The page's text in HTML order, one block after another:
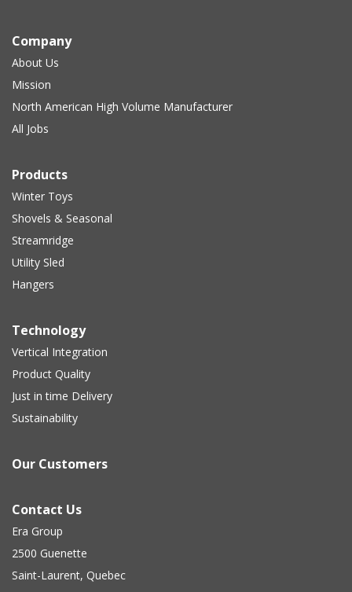
Company
About Us
Mission
North American High Volume Manufacturer
All Jobs
Products
Winter Toys
Shovels & Seasonal
Streamridge
Utility Sled
Hangers
Technology
Vertical Integration
Product Quality
Just in time Delivery
Sustainability
Our Customers
Contact Us
Era Group
2500 Guenette
Saint-Laurent, Quebec